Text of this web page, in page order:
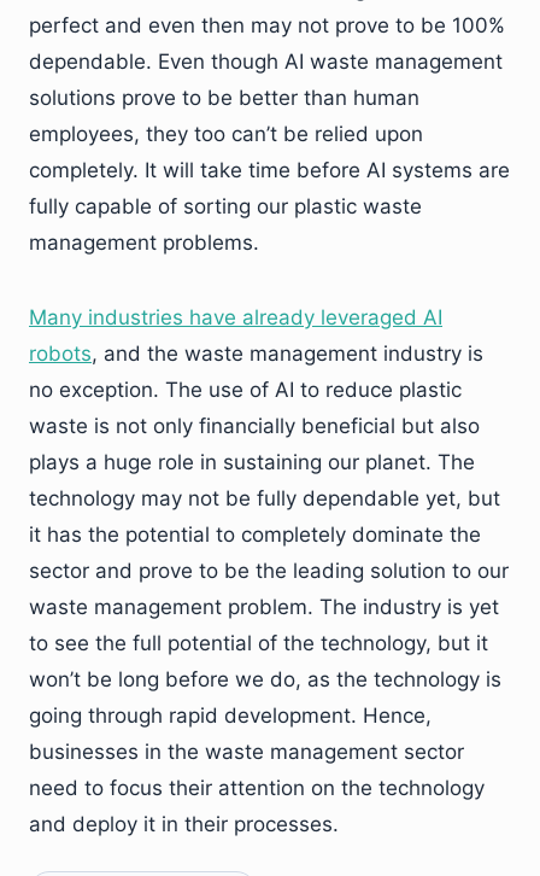
perfect and even then may not prove to be 100%
dependable. Even though AI waste management
solutions prove to be better than human
employees, they too can’t be relied upon
completely. It will take time before AI systems are
fully capable of sorting our plastic waste
management problems.
Many industries have already leveraged AI
robots, and the waste management industry is
no exception. The use of AI to reduce plastic
waste is not only financially beneficial but also
plays a huge role in sustaining our planet. The
technology may not be fully dependable yet, but
it has the potential to completely dominate the
sector and prove to be the leading solution to our
waste management problem. The industry is yet
to see the full potential of the technology, but it
won’t be long before we do, as the technology is
going through rapid development. Hence,
businesses in the waste management sector
need to focus their attention on the technology
and deploy it in their processes.